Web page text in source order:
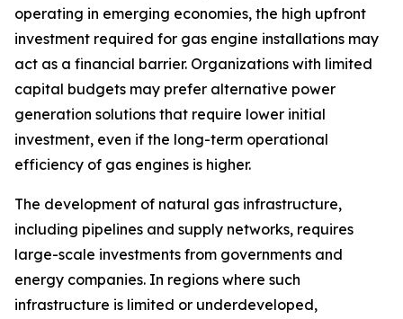
operating in emerging economies, the high upfront
investment required for gas engine installations may
act as a financial barrier. Organizations with limited
capital budgets may prefer alternative power
generation solutions that require lower initial
investment, even if the long-term operational
efficiency of gas engines is higher.
The development of natural gas infrastructure,
including pipelines and supply networks, requires
large-scale investments from governments and
energy companies. In regions where such
infrastructure is limited or underdeveloped,